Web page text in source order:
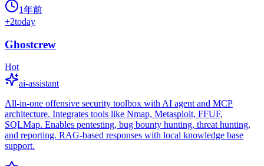
1年前
+2today
Ghostcrew
Hot
ai-assistant
All-in-one offensive security toolbox with AI agent and MCP
architecture. Integrates tools like Nmap, Metasploit, FFUF,
SQLMap. Enables pentesting, bug bounty hunting, threat hunting,
and reporting. RAG-based responses with local knowledge base
support.